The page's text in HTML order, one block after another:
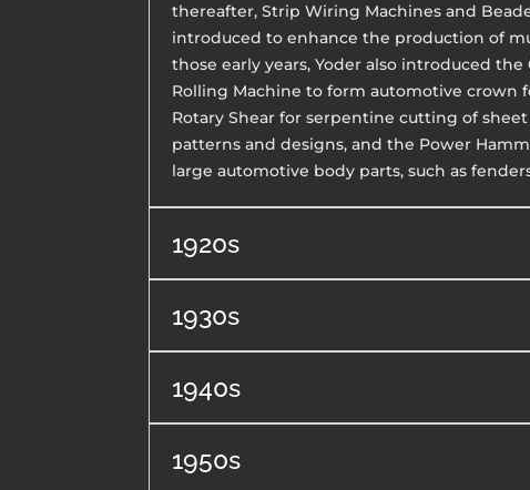
thereafter, Strip Wiring Machines and
introduced to enhance the production of
those early years, Yoder also introduced
Rolling Machine to form automotive crown
Rotary Shear for serpentine cutting of
patterns and designs, and the Power
large automotive body parts, such as
1920s
1930s
1940s
1950s